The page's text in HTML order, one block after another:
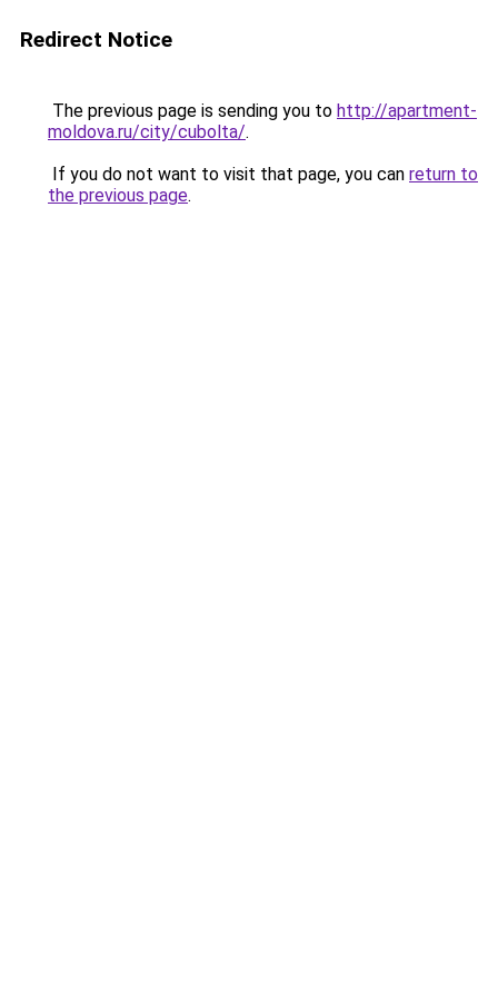
Redirect Notice
The previous page is sending you to http://apartment-
moldova.ru/city/cubolta/.
If you do not want to visit that page, you can return to
the previous page.